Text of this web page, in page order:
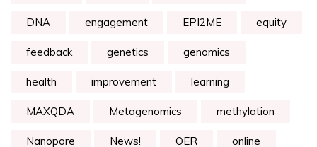
DNA engagement EPI2ME equity
feedback genetics genomics
health improvement learning
MAXQDA Metagenomics methylation
Nanopore News! OER online